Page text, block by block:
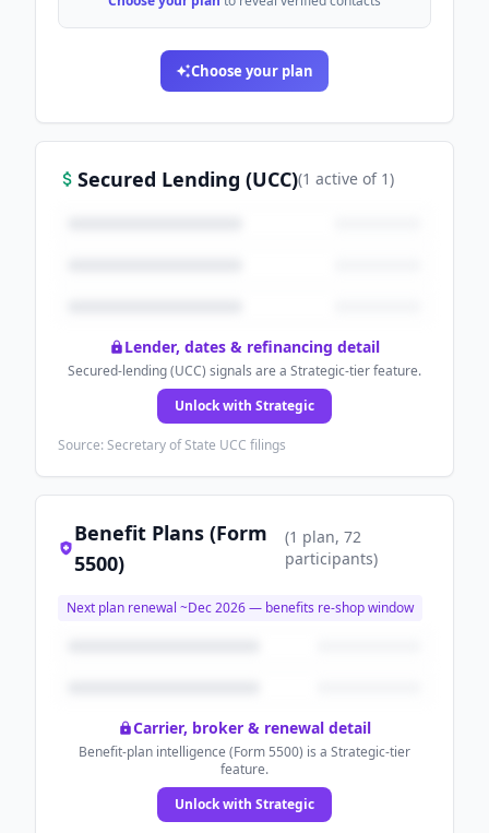
Choose your plan
Secured Lending (UCC)(1 active of 1)
Lender, dates & refinancing detail
Secured-lending (UCC) signals are a Strategic-tier feature.
Unlock with Strategic
Source: Secretary of State UCC filings
Benefit Plans (Form
5500)
(1 plan, 72
participants)
Next plan renewal ~Dec 2026— benefits re-shop window
Carrier, broker & renewal detail
Benefit-plan intelligence (Form 5500) is a Strategic-tier
feature.
Unlock with Strategic